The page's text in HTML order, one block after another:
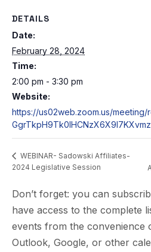
DETAILS
Date:
February 28, 2024
Time:
2:00 pm - 3:30 pm
Website:
https://us02web.zoom.us/
WEBINAR- Sadowski Affiliates-
2024 Legislative Session
Don’t forget: you can
have access to the complete
events from the convenience
Outlook, Google, or other